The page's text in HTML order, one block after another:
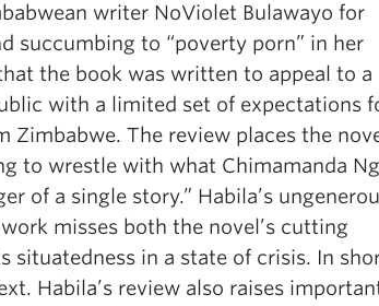
writer NoViolet Bulawayo for
succumbing to “poverty porn” in her
the book was written to appeal to a
with a limited set of expectations
Zimbabwe. The review places the
to wrestle with what Chimamanda
of a single story.” Habila’s
misses both the novel’s cutting
situatedness in a state of crisis. In
Habila’s review also raises